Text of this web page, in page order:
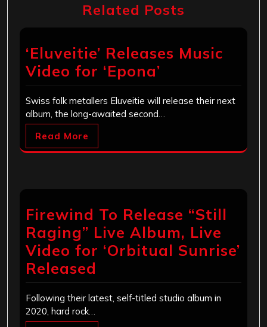
Related Posts
‘Eluveitie’ Releases Music
Video for ‘Epona’
Swiss folk metallers Eluveitie will release their next
album, the long-awaited second…
Read More
Firewind To Release “Still
Raging” Live Album, Live
Video for ‘Orbitual Sunrise’
Released
Following their latest, self-titled studio album in
2020, hard rock…